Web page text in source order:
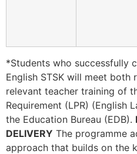
*Students who successfully
English STSK will meet both
relevant teacher training of
Requirement (LPR) (English
the Education Bureau (EDB).
DELIVERY The programme
approach that builds on the